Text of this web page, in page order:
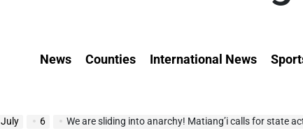
News Counties International News
July 6 We are sliding into anarchy! Matiang’i calls for state